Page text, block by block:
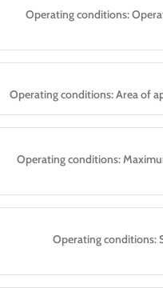
Operating conditions:
Operating conditions: Area of
Operating conditions:
Operating conditions: